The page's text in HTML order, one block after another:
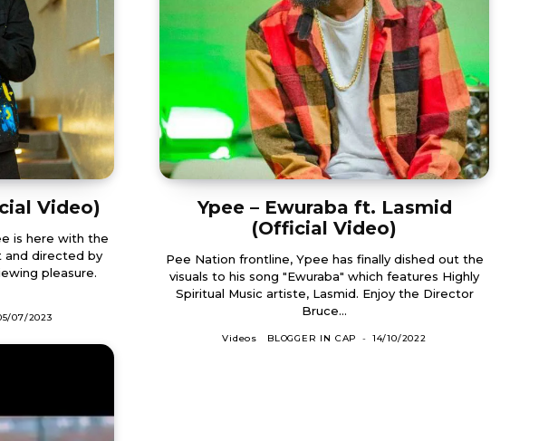
Video)
is here with the
and directed by
pleasure.
07/2023
Ypee – Ewuraba ft. Lasmid
(Official Video)
Pee Nation frontline, Ypee has finally dished out the
visuals to his song "Ewuraba" which features Highly
Spiritual Music artiste, Lasmid. Enjoy the Director
Bruce...
Videos BLOGGER IN CAP - 14/10/2022